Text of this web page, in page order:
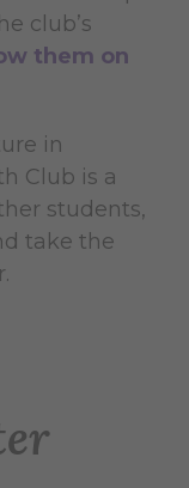
club’s
them on
in
Club is a
students,
take the